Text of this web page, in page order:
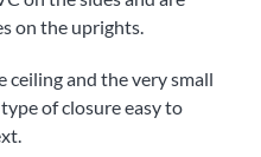
on the uprights.
ceiling and the very small
of closure easy to